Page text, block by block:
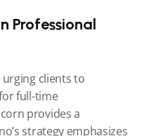
Professional
clients to
full-time
provides a
strategy emphasizes